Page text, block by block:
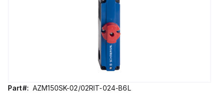
Part#: AZM150SK-02/02RIT-024-B6L